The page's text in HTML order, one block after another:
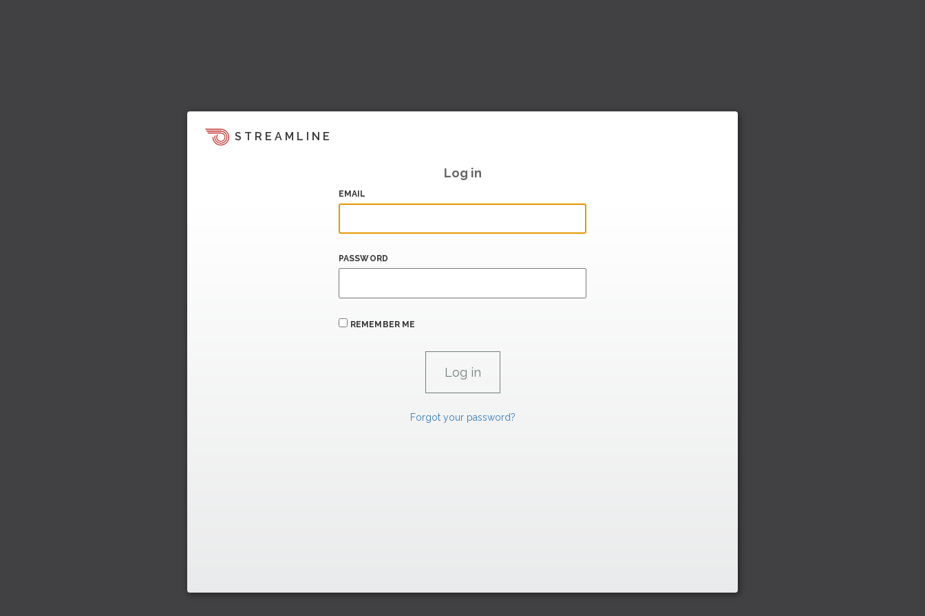
STREAMLINE
Log in
EMAIL
PASSWORD
REMEMBER ME
Forgot your password?